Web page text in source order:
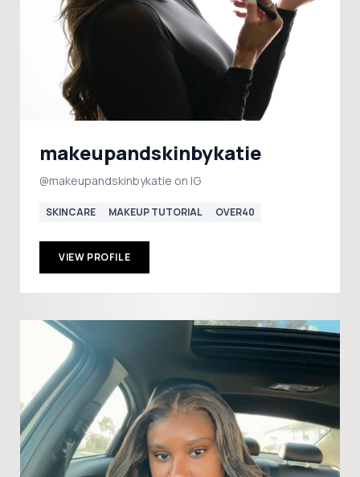
makeupandskinbykatie
@makeupandskinbykatie on IG
SKINCARE MAKEUP TUTORIAL OVER40
VIEW PROFILE